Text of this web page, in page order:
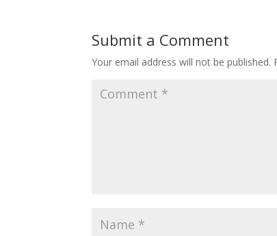
Submit a Comment
Your email address will not be published.